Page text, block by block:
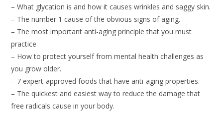
– What glycation is and how it causes wrinkles and saggy skin.
– The number 1 cause of the obvious signs of aging.
– The most important anti-aging principle that you must
practice
– How to protect yourself from mental health challenges as
you grow older.
– 7 expert-approved foods that have anti-aging properties.
– The quickest and easiest way to reduce the damage that
free radicals cause in your body.